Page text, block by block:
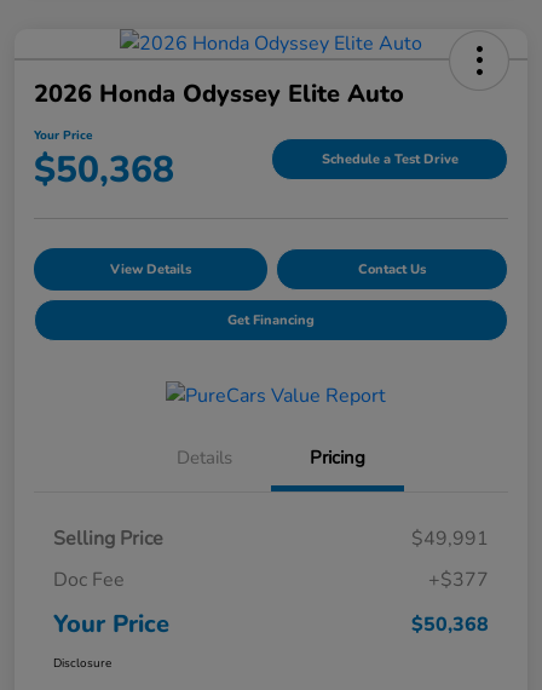
2026 Honda Odyssey Elite Auto
Your Price
$50,368 Schedule a Test Drive
View Details Contact Us
Get Financing
Details Pricing
Selling Price
$49,991
Doc Fee
+$377
Your Price $50,368
Disclosure